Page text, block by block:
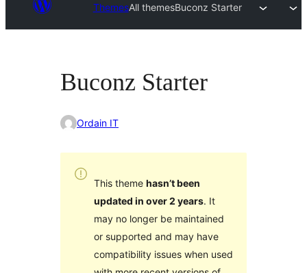
ThemesAll themesBuconz Starter
Buconz Starter
Ordain IT
This theme hasn’t been
updated in over 2 years. It
may no longer be maintained
or supported and may have
compatibility issues when used